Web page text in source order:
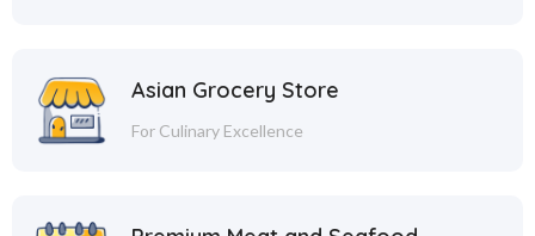
Asian Grocery Store
For Culinary Excellence